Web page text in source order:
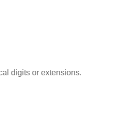
digits or extensions.